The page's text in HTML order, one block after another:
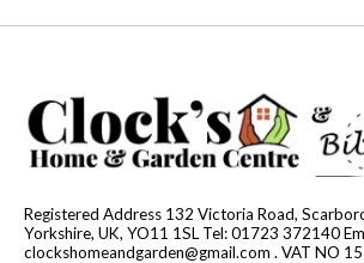
Registered Address 132 Victoria Road,
Yorkshire, UK, YO11 1SL Tel: 01723 372140
clockshomeandgarden@gmail.com . VAT NO